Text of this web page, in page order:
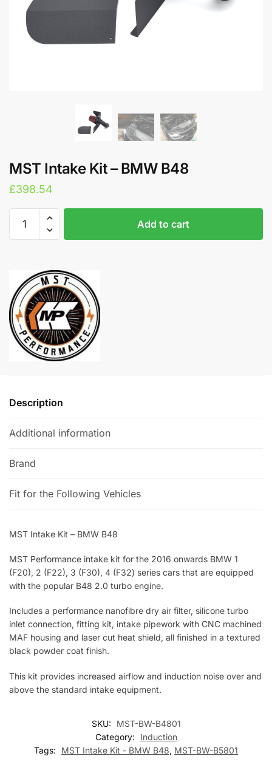
MST Intake Kit – BMW B48
£398.54
Intake
B48
quantity
Add to cart
Description
Additional information
Brand
Fit for the Following Vehicles
MST Intake Kit – BMW B48
MST Performance intake kit for the 2016 onwards BMW 1
(F20), 2 (F22), 3 (F30), 4 (F32) series cars that are equipped
with the popular B48 2.0 turbo engine.
Includes a performance nanofibre dry air filter, silicone turbo
inlet connection, fitting kit, intake pipework with CNC machined
MAF housing and laser cut heat shield, all finished in a textured
black powder coat finish.
This kit provides increased airflow and induction noise over and
above the standard intake equipment.
SKU:
MST-BW-B4801
Category:
Induction
Tags:
MST Intake Kit - BMW B48, MST-BW-B5801